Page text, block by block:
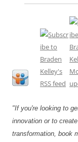
"If you're looking to
innovation or to
transformation, book